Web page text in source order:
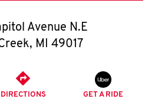
O
K
Avenue N.E
, MI 49017
DIRECTIONS GET A RIDE